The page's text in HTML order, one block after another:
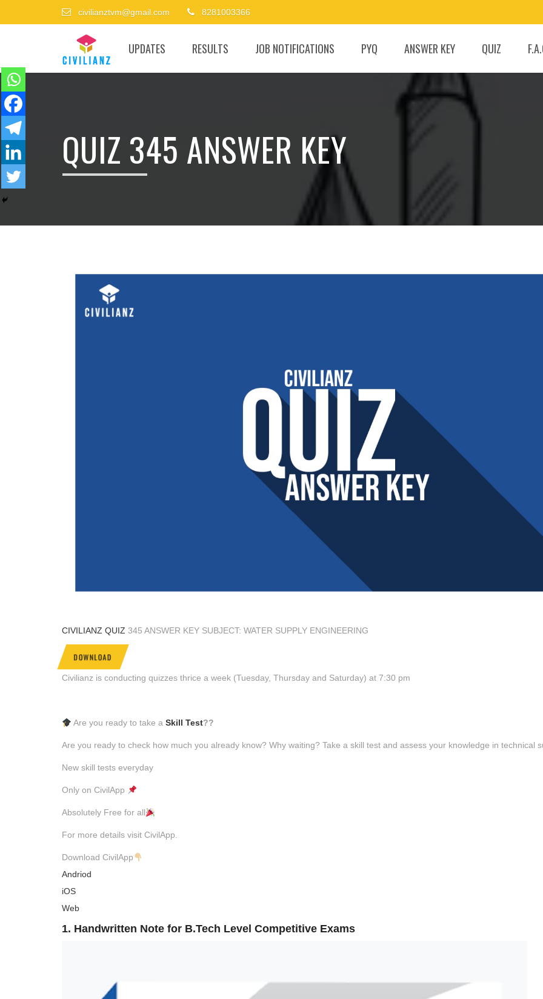
civilianztvm@gmail.com 8281003366
UPDATES RESULTS JOB NOTIFICATIONS PYQ ANSWER KEY QUIZ
QUIZ 345 ANSWER KEY
CIVILIANZ QUIZ 345 ANSWER KEY SUBJECT: WATER SUPPLY ENGINEERING
DOWNLOAD
Civilianz is conducting quizzes thrice a week (Tuesday, Thursday and Saturday) at 7:30 pm
Are you ready to take a Skill Test??
Are you ready to check how much you already know? Why waiting? Take a skill test and assess your knowledge in technical
New skill tests everyday
Only on CivilApp
Absolutely Free for all
For more details visit CivilApp.
Download CivilApp
Andriod
iOS
Web
1. Handwritten Note for B.Tech Level Competitive Exams